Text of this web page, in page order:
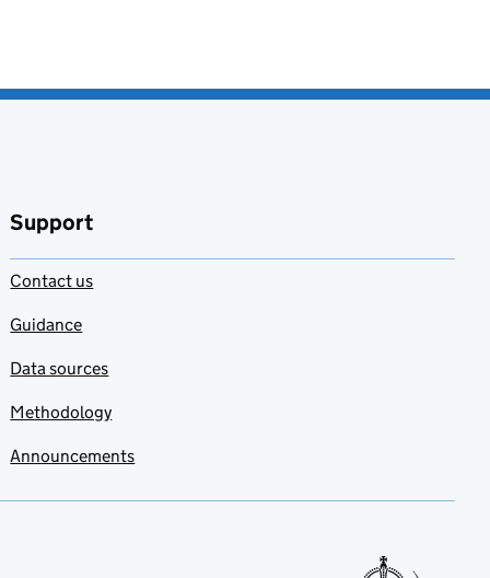
Support
Contact us
Guidance
Data sources
Methodology
Announcements